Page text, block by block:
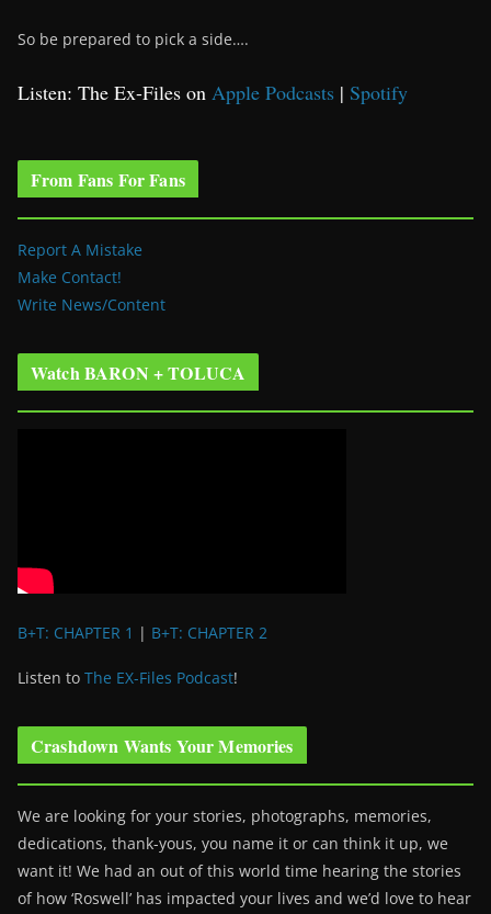
So be prepared to pick a side….
Listen: The Ex-Files on Apple Podcasts | Spotify
From Fans For Fans
Report A Mistake
Make Contact!
Write News/Content
Watch BARON + TOLUCA
B+T: CHAPTER 1 | B+T: CHAPTER 2
Listen to The EX-Files Podcast!
Crashdown Wants Your Memories
We are looking for your stories, photographs, memories,
dedications, thank-yous, you name it or can think it up, we
want it! We had an out of this world time hearing the stories
of how ‘Roswell’ has impacted your lives and we’d love to hear